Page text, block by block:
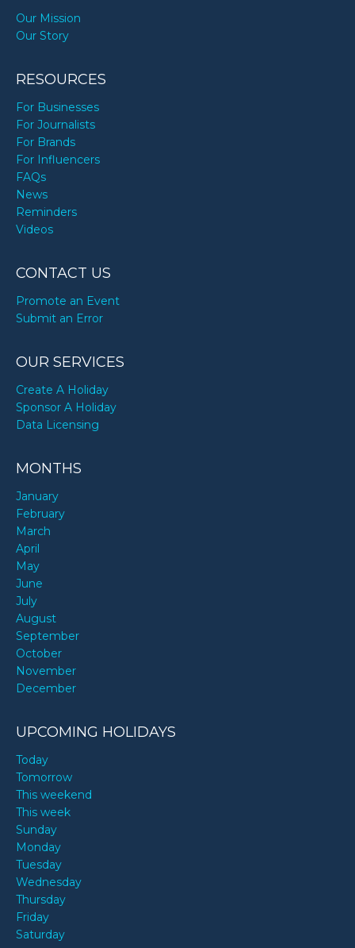
Our Mission
Our Story
RESOURCES
For Businesses
For Journalists
For Brands
For Influencers
FAQs
News
Reminders
Videos
CONTACT US
Promote an Event
Submit an Error
OUR SERVICES
Create A Holiday
Sponsor A Holiday
Data Licensing
MONTHS
January
February
March
April
May
June
July
August
September
October
November
December
UPCOMING HOLIDAYS
Today
Tomorrow
This weekend
This week
Sunday
Monday
Tuesday
Wednesday
Thursday
Friday
Saturday